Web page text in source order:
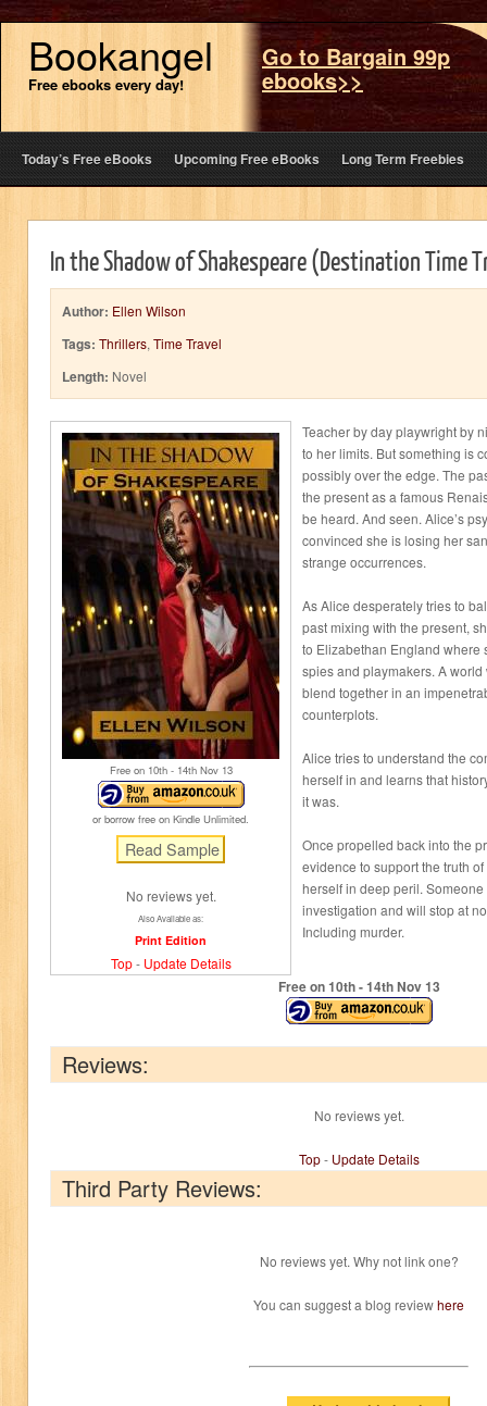
Bookangel
Free ebooks every day!
Go to Bargain 99p
ebooks>>
Today’s Free eBooks Upcoming Free eBooks Long Term Freebies
In the Shadow of Shakespeare (Destination Time
Author: Ellen Wilson
Tags: Thrillers, Time Travel
Length: Novel
Free on 10th- 14thNov 13
or borrow free on Kindle Unlimited.
No reviews yet.
Also Available as:
Print Edition
Top- Update Details
Teacher by day playwright by
to her limits. But something is
possibly over the edge. The
the present as a famous
be heard. And seen. Alice’s
convinced she is losing her
strange occurrences.
As Alice desperately tries to
past mixing with the present,
to Elizabethan England where
spies and playmakers. A
blend together in an
counterplots.
Alice tries to understand the
herself in and learns that
it was.
Once propelled back into the
evidence to support the truth
herself in deep peril.
investigation and will stop at
Including murder.
Free on 10th- 14thNov 13
Reviews:
No reviews yet.
Top- Update Details
Third Party Reviews:
No reviews yet. Why not link one?
You can suggest a blog reviewhere